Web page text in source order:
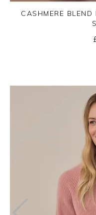
CASHMERE